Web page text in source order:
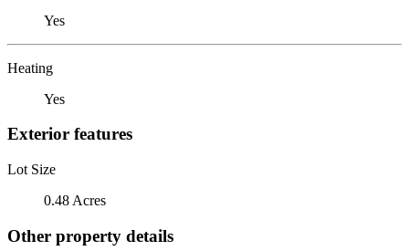
Yes
Heating
Yes
Exterior features
Lot Size
0.48 Acres
Other property details